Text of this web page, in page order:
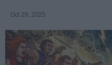
Oct 29, 2025